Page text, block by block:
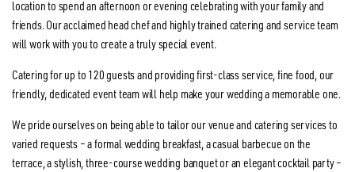
location to spend an afternoon or evening celebrating with your family and
friends. Our acclaimed head chef and highly trained catering and service team
will work with you to create a truly special event.
Catering for up to 120 guests and providing first-class service, fine food, our
friendly, dedicated event team will help make your wedding a memorable one.
We pride ourselves on being able to tailor our venue and catering services to
varied requests – a formal wedding breakfast, a casual barbecue on the
terrace, a stylish, three-course wedding banquet or an elegant cocktail party –